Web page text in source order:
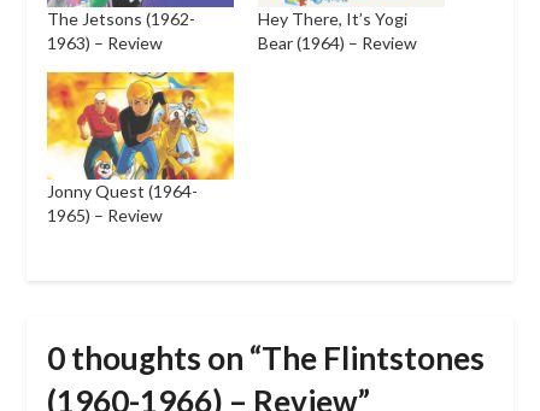
The Jetsons (1962-
1963) – Review
Hey There, It’s Yogi
Bear (1964) – Review
Jonny Quest (1964-
1965) – Review
0 thoughts on “The Flintstones
(1960-1966) – Review”